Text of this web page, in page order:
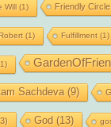
Will(1) Friendly Circle
(1) Fulfillment(1)
Sachdeva (9)
God (13)